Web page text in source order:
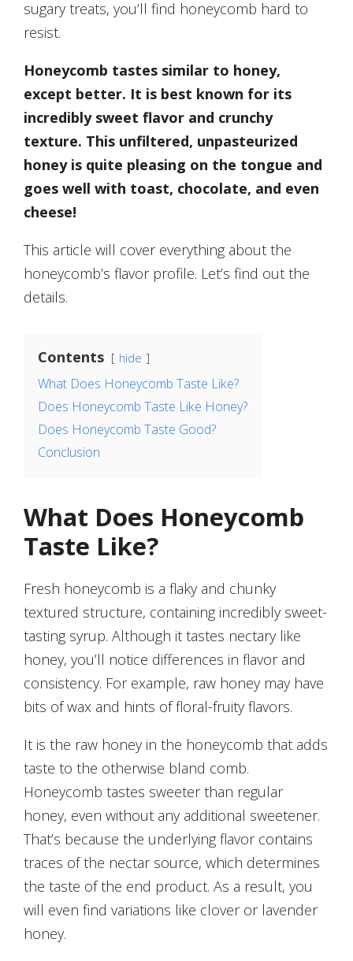
sugary treats, you’ll find honeycomb hard to
resist.
Honeycomb tastes similar to honey,
except better. It is best known for its
incredibly sweet flavor and crunchy
texture. This unfiltered, unpasteurized
honey is quite pleasing on the tongue and
goes well with toast, chocolate, and even
cheese!
This article will cover everything about the
honeycomb’s flavor profile. Let’s find out the
details.
Contents hide
What Does Honeycomb Taste Like?
Does Honeycomb Taste Like Honey?
Does Honeycomb Taste Good?
Conclusion
What Does Honeycomb
Taste Like?
Fresh honeycomb is a flaky and chunky
textured structure, containing incredibly sweet-
tasting syrup. Although it tastes nectary like
honey, you’ll notice differences in flavor and
consistency. For example, raw honey may have
bits of wax and hints of floral-fruity flavors.
It is the raw honey in the honeycomb that adds
taste to the otherwise bland comb.
Honeycomb tastes sweeter than regular
honey, even without any additional sweetener.
That’s because the underlying flavor contains
traces of the nectar source, which determines
the taste of the end product. As a result, you
will even find variations like clover or lavender
honey.